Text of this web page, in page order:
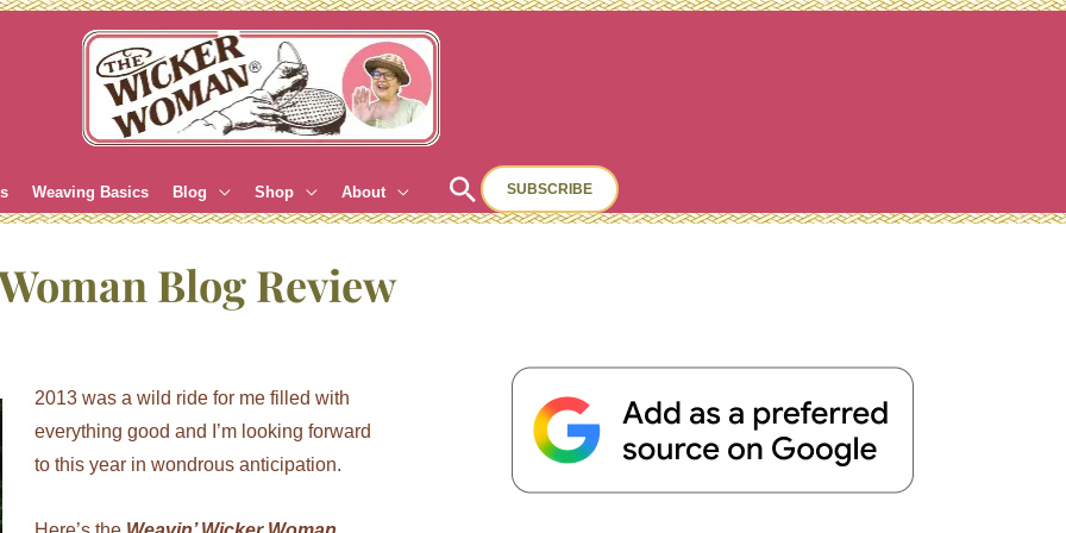
Weaving Basics Blog Shop About Search
SUBSCRIBE
Blog Review
2013 was a wild ride for me filled with
everything good and I’m looking forward
to this year in wondrous anticipation.